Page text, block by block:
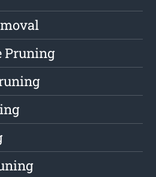
Pruning